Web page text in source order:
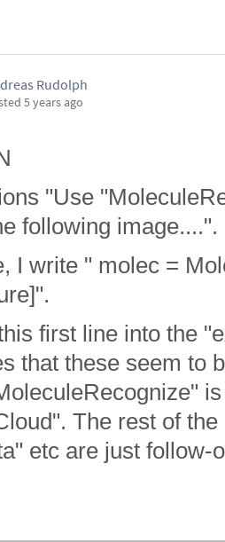
Rudolph
5 years ago
"Use
following image....".
I write " molec =
first line into the
that these seem to
The rest of
etc are just follow-